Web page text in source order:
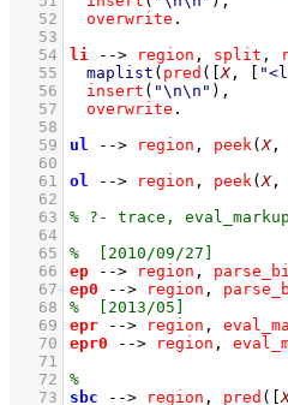
   52
overwrite
   53
   54
li --> region , split ,
   55
maplist ( pred ( [X,
   56
insert ( "\n\n" ) ,
   57
overwrite
   58
   59
ul --> region , peek(X,
   60
   61
ol --> region , peek(X,
   62
   63
   64
   65
   66
ep --> region ,
   67
ep0 --> region ,
   68
   69
epr --> region ,
   70
epr0 --> region ,
   71
   72
   73
sbc --> region , pred ( [